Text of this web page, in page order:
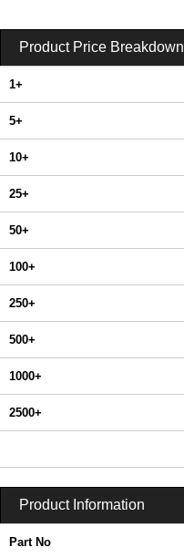
Product Price Breakdown
1+
5+
10+
25+
50+
100+
250+
500+
1000+
2500+
Product Information
Part No